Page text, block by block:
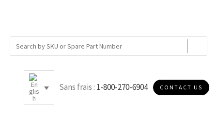
Sans frais : 1-800-270-6904 CONTACT US